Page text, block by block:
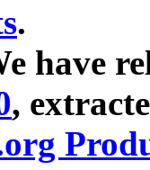
.
have
,